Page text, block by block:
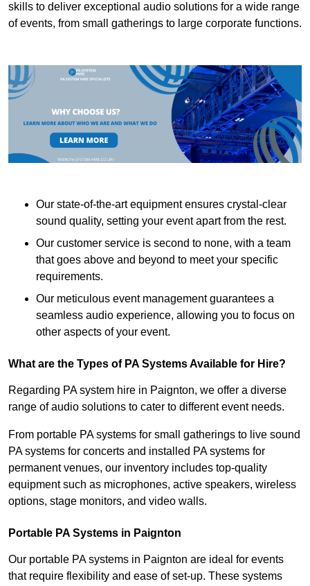
skills to deliver exceptional audio solutions for a wide range
of events, from small gatherings to large corporate functions.
Our state-of-the-art equipment ensures crystal-clear
sound quality, setting your event apart from the rest.
Our customer service is second to none, with a team
that goes above and beyond to meet your specific
requirements.
Our meticulous event management guarantees a
seamless audio experience, allowing you to focus on
other aspects of your event.
What are the Types of PA Systems Available for Hire?
Regarding PA system hire in Paignton, we offer a diverse
range of audio solutions to cater to different event needs.
From portable PA systems for small gatherings to live sound
PA systems for concerts and installed PA systems for
permanent venues, our inventory includes top-quality
equipment such as microphones, active speakers, wireless
options, stage monitors, and video walls.
Portable PA Systems in Paignton
Our portable PA systems in Paignton are ideal for events
that require flexibility and ease of set-up. These systems